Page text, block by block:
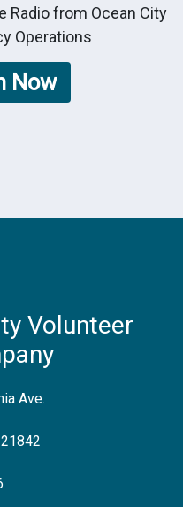
Radio from Ocean City
Operations
Now
Volunteer
Ave.